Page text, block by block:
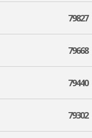
79827
79668
79440
79302